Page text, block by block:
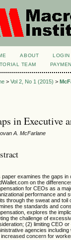
ABOUT LOGIN
TEAM
>Vol 2, No 1 (2015) >
in Executive
A. McFarlane
paper examines the gaps
on the
for CEOs as a
performance and
through the sweat and
the standards and
explores the
the challenge of
(2) limiting CEO
agencies
increased concern for